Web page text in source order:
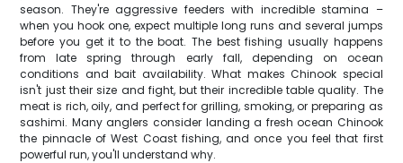
season. They're aggressive feeders with incredible stamina –
when you hook one, expect multiple long runs and several jumps
before you get it to the boat. The best fishing usually happens
from late spring through early fall, depending on ocean
conditions and bait availability. What makes Chinook special
isn't just their size and fight, but their incredible table quality. The
meat is rich, oily, and perfect for grilling, smoking, or preparing as
sashimi. Many anglers consider landing a fresh ocean Chinook
the pinnacle of West Coast fishing, and once you feel that first
powerful run, you'll understand why.